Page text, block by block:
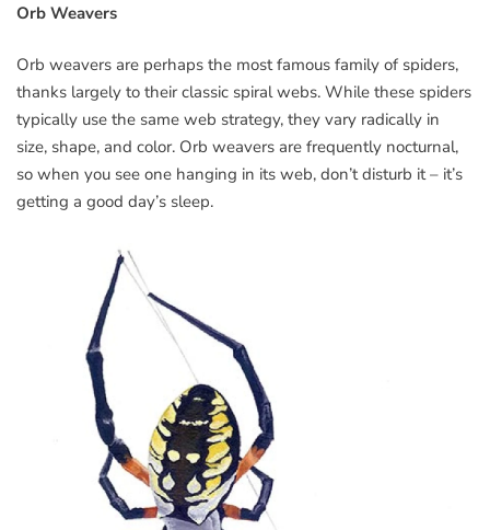
Orb Weavers
Orb weavers are perhaps the most famous family of spiders,
thanks largely to their classic spiral webs. While these spiders
typically use the same web strategy, they vary radically in
size, shape, and color. Orb weavers are frequently nocturnal,
so when you see one hanging in its web, don’t disturb it – it’s
getting a good day’s sleep.